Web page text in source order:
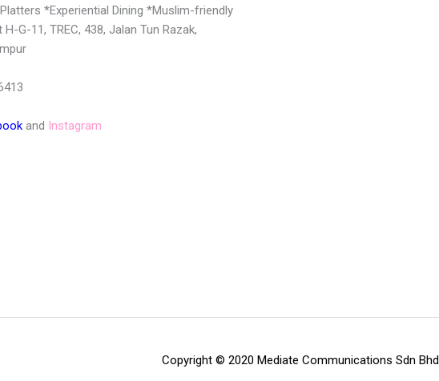
*Experiential Dining *Muslim-friendly
TREC, 438, Jalan Tun Razak,
and Instagram
Copyright © 2020 Mediate Communications Sdn Bhd